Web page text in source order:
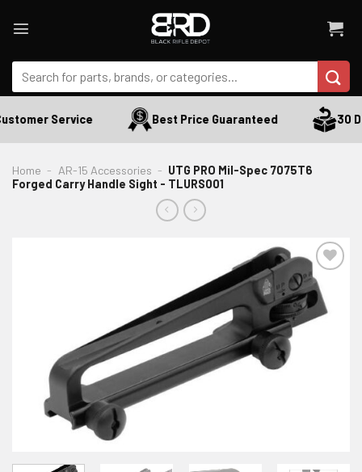
Search
for:
Service Best Price Guaranteed 30
Home - AR-15 Accessories - UTG PRO Mil-Spec 7075T6
Forged Carry Handle Sight - TLURS001
ADD TO WISHLIST